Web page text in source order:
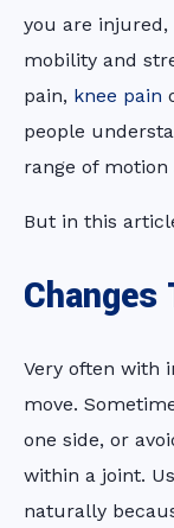
you are injured,
mobility and
pain, knee pain
people
range of
But in this
Changes
Very often with
move.
one side, or
within a joint.
naturally